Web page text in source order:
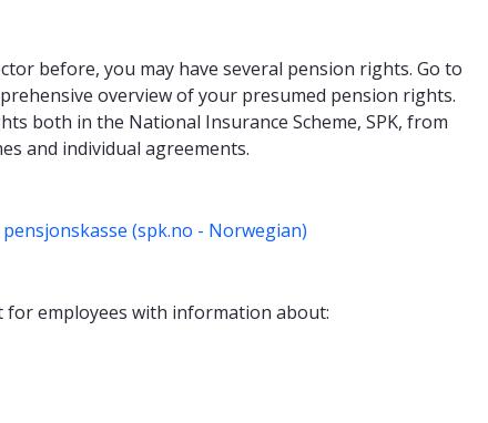
before, you may have several pension rights. Go to
overview of your presumed pension rights.
both in the National Insurance Scheme, SPK, from
and individual agreements.
(spk.no - Norwegian)
employees with information about: